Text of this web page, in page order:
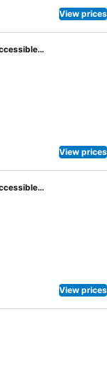
View prices
Standard Room, 1 Double Bed, Accessible, Non Smoking
View prices
Standard Room, 1 Double Bed, Accessible, Non Smoking
View prices